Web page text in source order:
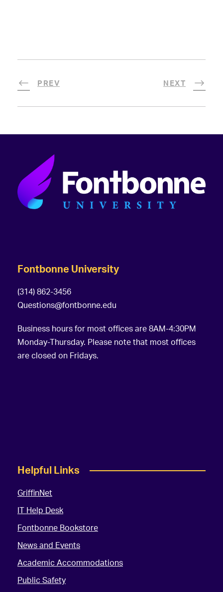
PREV NEXT
Fontbonne University
(314) 862-3456
Questions@fontbonne.edu
Business hours for most offices are 8AM-4:30PM
Monday-Thursday. Please note that most offices
are closed on Fridays.
Helpful Links
GriffinNet
IT Help Desk
Fontbonne Bookstore
News and Events
Academic Accommodations
Public Safety